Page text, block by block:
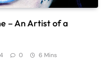
– An Artist of a
0 6 Mins